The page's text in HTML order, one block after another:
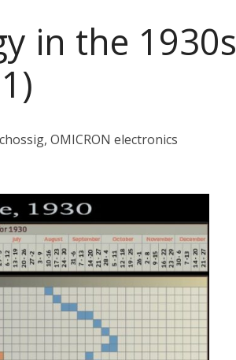
in the 1930s
OMICRON electronics